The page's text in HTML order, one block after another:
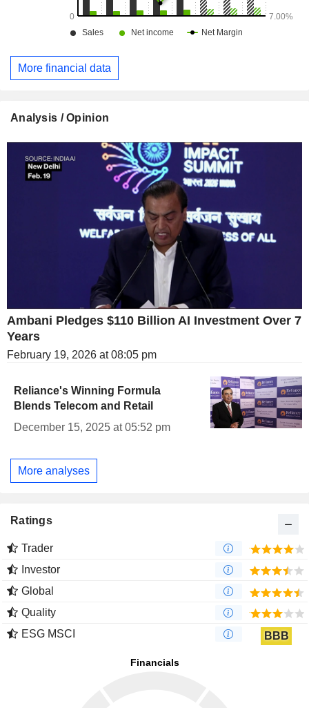
More financial data
Analysis / Opinion
Ambani Pledges $110 Billion AI Investment Over 7
Years
February 19, 2026 at 08:05 pm
Reliance's Winning Formula
Blends Telecom and Retail
December 15, 2025 at 05:52 pm
More analyses
Ratings
Trader
Investor
Global
Quality
ESG MSCI
BBB